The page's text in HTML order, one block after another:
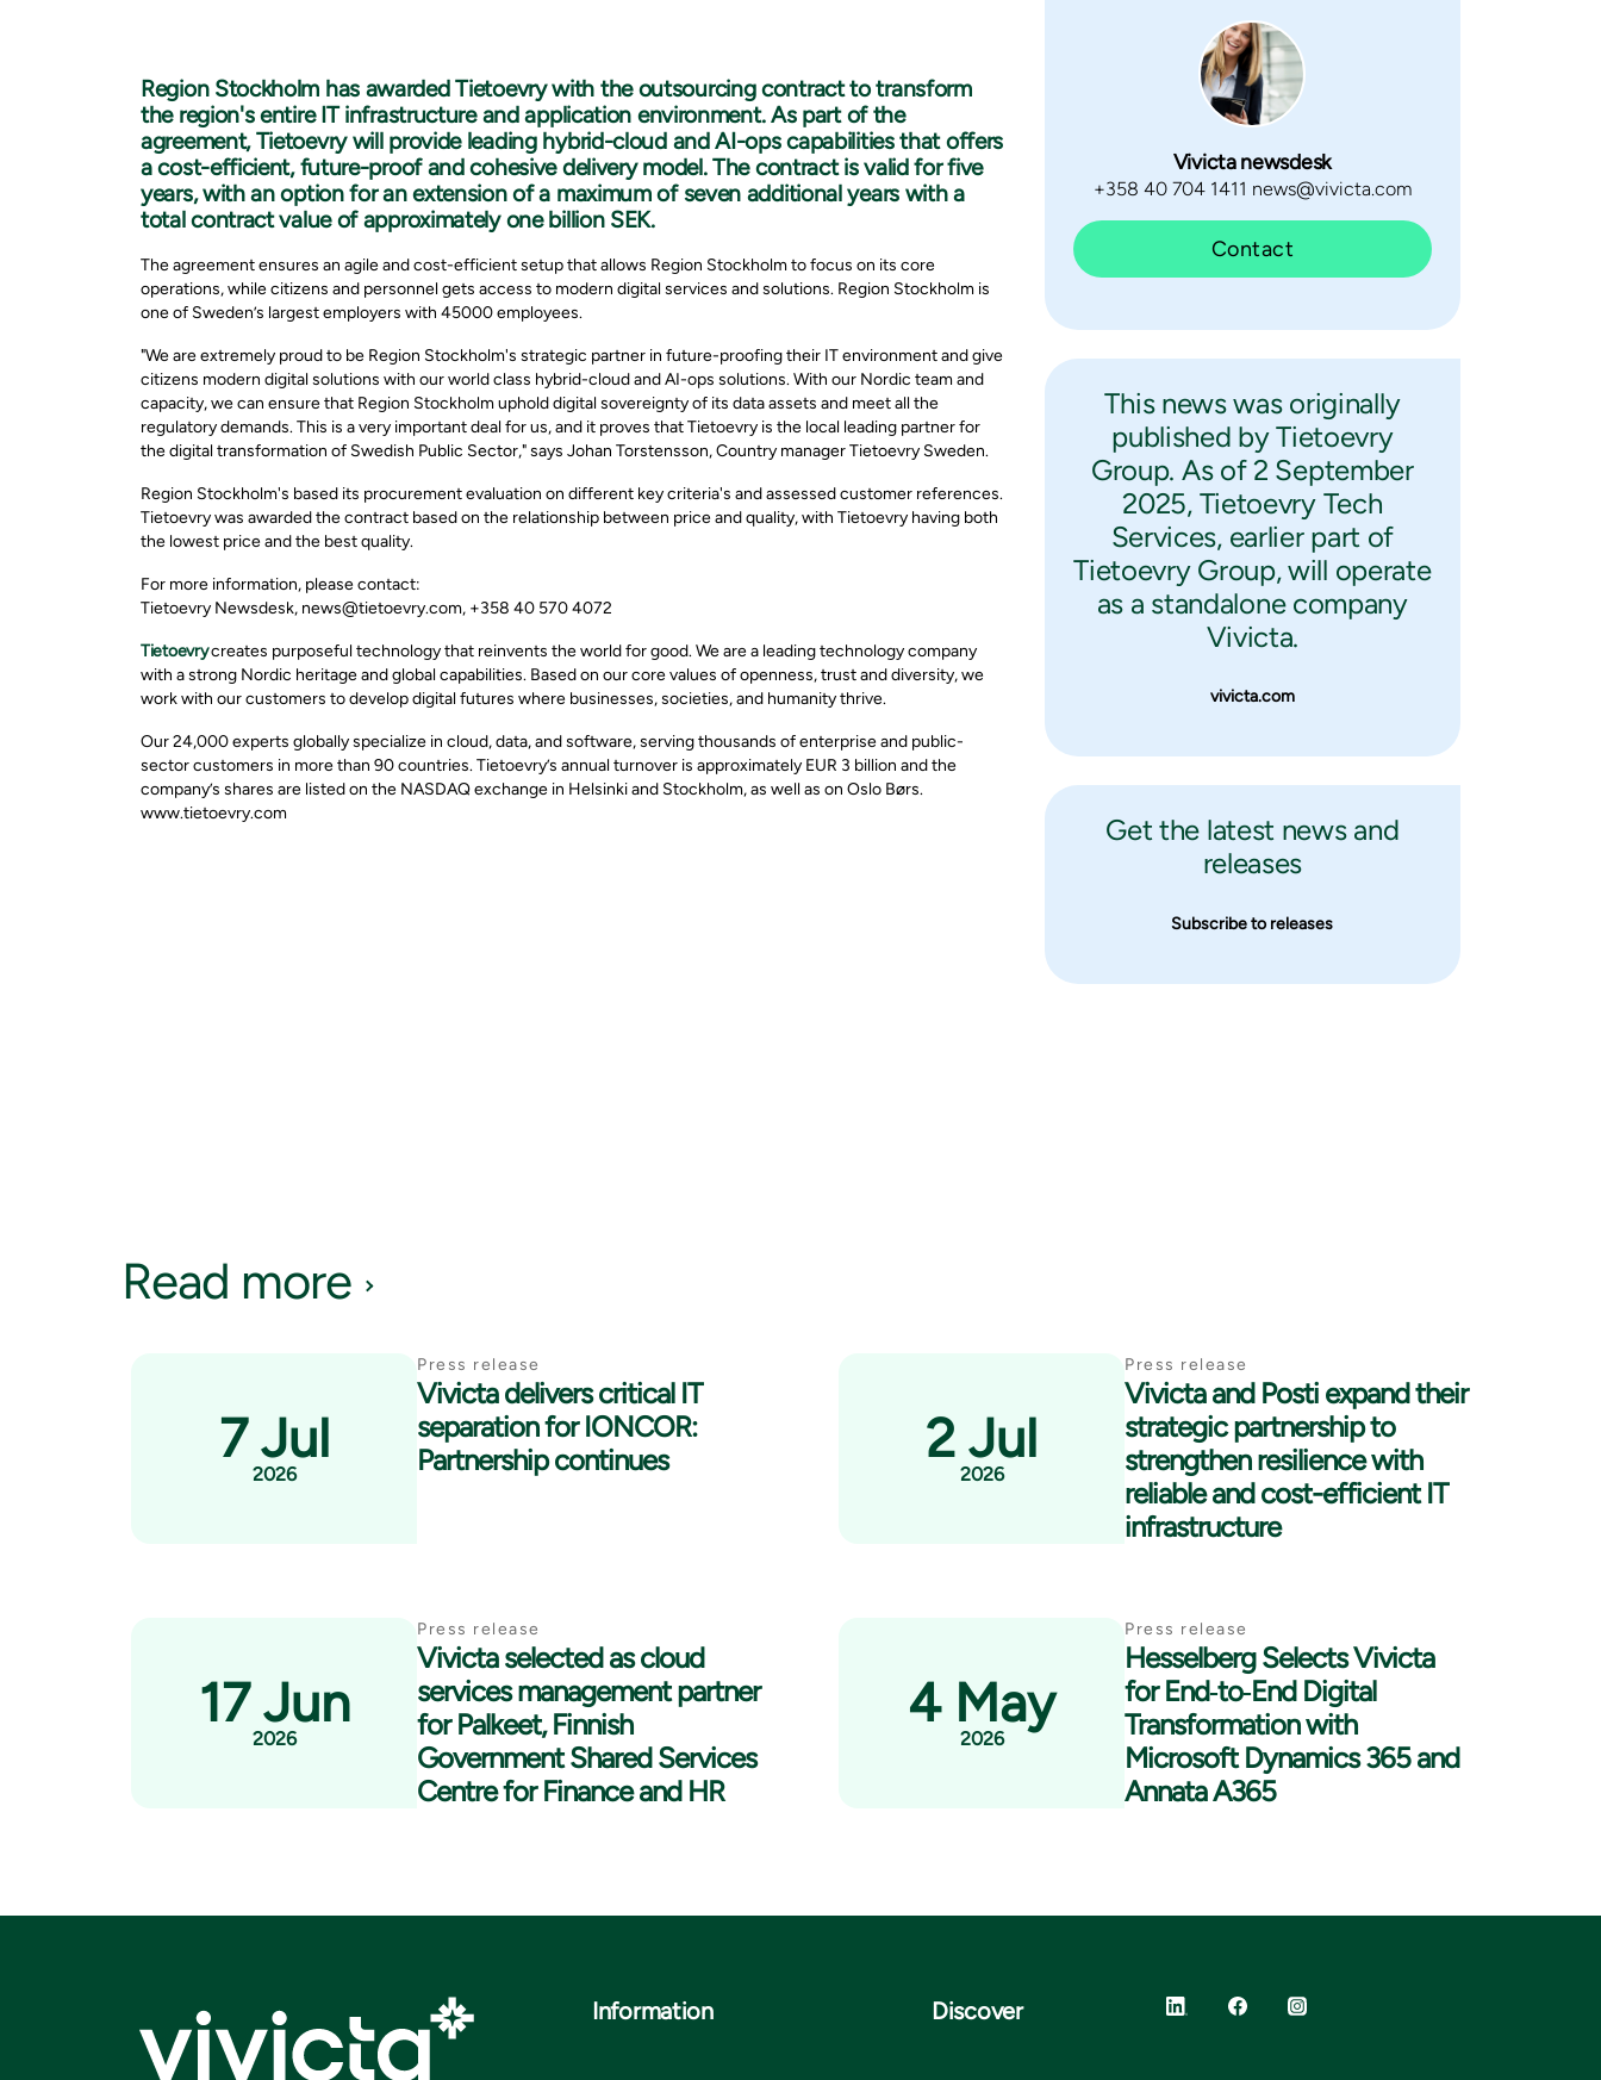
Region Stockholm has awarded Tietoevry with the outsourcing contract to transform
the region's entire IT infrastructure and application environment. As part of the
agreement, Tietoevry will provide leading hybrid-cloud and AI-ops capabilities that offers
a cost-efficient, future-proof and cohesive delivery model. The contract is valid for five
years, with an option for an extension of a maximum of seven additional years with a
total contract value of approximately one billion SEK.
The agreement ensures an agile and cost-efficient setup that allows Region Stockholm to focus on its core
operations, while citizens and personnel gets access to modern digital services and solutions. Region Stockholm is
one of Sweden’s largest employers with 45000 employees.
"We are extremely proud to be Region Stockholm's strategic partner in future-proofing their IT environment and give
citizens modern digital solutions with our world class hybrid-cloud and AI-ops solutions. With our Nordic team and
capacity, we can ensure that Region Stockholm uphold digital sovereignty of its data assets and meet all the
regulatory demands. This is a very important deal for us, and it proves that Tietoevry is the local leading partner for
the digital transformation of Swedish Public Sector," says Johan Torstensson, Country manager Tietoevry Sweden.
Region Stockholm's based its procurement evaluation on different key criteria's and assessed customer references.
Tietoevry was awarded the contract based on the relationship between price and quality, with Tietoevry having both
the lowest price and the best quality.
For more information, please contact:
Tietoevry Newsdesk, news@tietoevry.com, +358 40 570 4072
Tietoevrycreates purposeful technology that reinvents the world for good. We are a leading technology company
with a strong Nordic heritage and global capabilities. Based on our core values of openness, trust and diversity, we
work with our customers to develop digital futures where businesses, societies, and humanity thrive.
Our 24,000 experts globally specialize in cloud, data, and software, serving thousands of enterprise and public-
sector customers in more than 90 countries. Tietoevry’s annual turnover is approximately EUR 3 billion and the
company’s shares are listed on the NASDAQ exchange in Helsinki and Stockholm, as well as on Oslo Børs.
www.tietoevry.com
Vivicta newsdesk
+358 40 704 1411 news@vivicta.com
Contact
This news was originally
published by Tietoevry
Group. As of 2 September
2025, Tietoevry Tech
Services, earlier part of
Tietoevry Group, will operate
as a standalone company
Vivicta.
vivicta.com
Get the latest news and
releases
Subscribe to releases
Read more
7 Jul
2026
Press release
Vivicta delivers critical IT
separation for IONCOR:
Partnership continues
2 Jul
2026
Press release
Vivicta and Posti expand their
strategic partnership to
strengthen resilience with
reliable and cost-efficient IT
infrastructure
17 Jun
2026
Press release
Vivicta selected as cloud
services management partner
for Palkeet, Finnish
Government Shared Services
Centre for Finance and HR
4 May
2026
Press release
Hesselberg Selects Vivicta
for End‑to‑End Digital
Transformation with
Microsoft Dynamics 365 and
Annata A365
Information Discover